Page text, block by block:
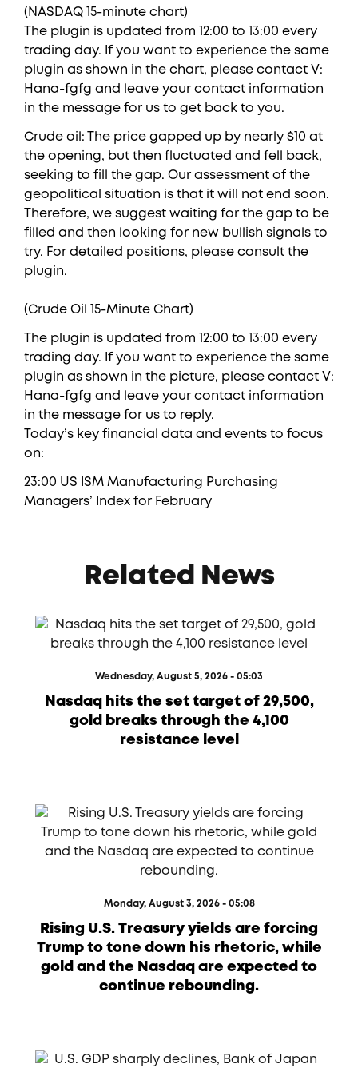
(NASDAQ 15-minute chart)
The plugin is updated from 12:00 to 13:00 every
trading day. If you want to experience the same
plugin as shown in the chart, please contact V:
Hana-fgfg and leave your contact information
in the message for us to get back to you.
Crude oil: The price gapped up by nearly $10 at
the opening, but then fluctuated and fell back,
seeking to fill the gap. Our assessment of the
geopolitical situation is that it will not end soon.
Therefore, we suggest waiting for the gap to be
filled and then looking for new bullish signals to
try. For detailed positions, please consult the
plugin.
(Crude Oil 15-Minute Chart)
The plugin is updated from 12:00 to 13:00 every
trading day. If you want to experience the same
plugin as shown in the picture, please contact V:
Hana-fgfg and leave your contact information
in the message for us to reply.
Today’s key financial data and events to focus
on:
23:00 US ISM Manufacturing Purchasing
Managers’ Index for February
Related News
Wednesday, August 5, 2026 - 05:03
Nasdaq hits the set target of 29,500,
gold breaks through the 4,100
resistance level
Monday, August 3, 2026 - 05:08
Rising U.S. Treasury yields are forcing
Trump to tone down his rhetoric, while
gold and the Nasdaq are expected to
continue rebounding.